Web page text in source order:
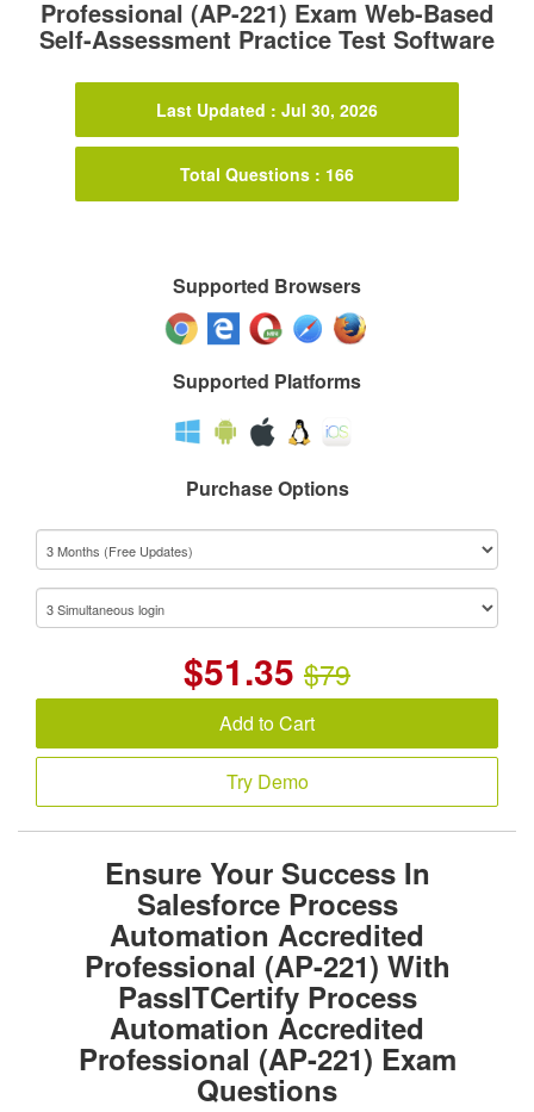
Professional (AP-221) Exam Web-Based
Self-Assessment Practice Test Software
Last Updated : Jul 30, 2026
Total Questions : 166
Supported Browsers
Supported Platforms
Purchase Options
$51.35 $79
Add to Cart
Try Demo
Ensure Your Success In
Salesforce Process
Automation Accredited
Professional (AP-221) With
PassITCertify Process
Automation Accredited
Professional (AP-221) Exam
Questions